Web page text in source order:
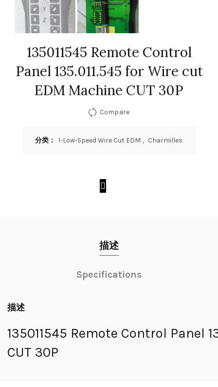
135011545 Remote Control
Panel 135.011.545 for Wire cut
EDM Machine CUT 30P
Compare
分类： 1-Low-Speed Wire Cut EDM , Charmilles
描述
Specifications
描述
135011545 Remote Control Panel
CUT 30P